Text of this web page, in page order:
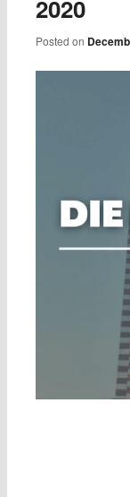
2020
Posted on